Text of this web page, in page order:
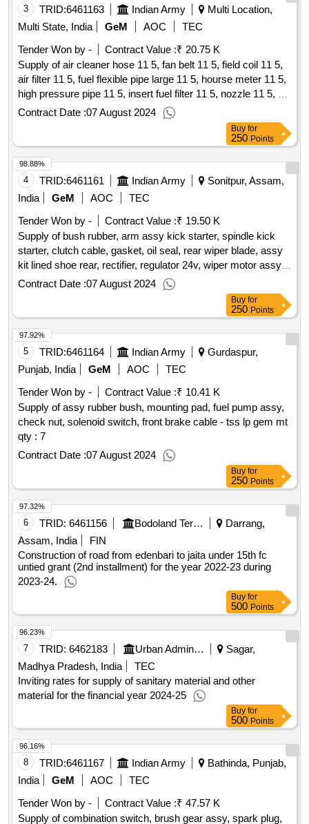
3 TRID:6461163 Indian Army
Multi Location,
Multi State, India
GeM AOC
TEC
Tender Won by -
Contract Value :₹ 20.75 K
Supply of air cleaner hose 11 5, fan belt 11 5, field coil 11 5,
air filter 11 5, fuel flexible pipe large 11 5, hourse meter 11 5,
high pressure pipe 11 5, insert fuel filter 11 5, nozzle 11 5, oil
pressure gauge 11 5, rubber hose 11 5, small end bush 11 5,
volt meter 11 5 - air cleaner hose 11
Contract Date :07 August 2024
Buy for
250 Points
4 TRID:6461161 Indian Army
Sonitpur, Assam,
India
GeM AOC
TEC
Tender Won by -
Contract Value :₹ 19.50 K
Supply of bush rubber, arm assy kick starter, spindle kick
starter, clutch cable, gasket, oil seal, rear wiper blade, assy
kit lined shoe rear, rectifier, regulator 24v, wiper motor assy,
speedometer, arm assy wiper, field coil, bush gear assy,
starter relay 24v, ce bush, battery cut off switch - bush
Contract Date :07 August 2024
98.88%
Buy for
250 Points
5 TRID:6461164 Indian Army
Gurdaspur,
Punjab, India
GeM AOC
TEC
Tender Won by -
Contract Value :₹ 10.41 K
Supply of assy rubber bush, mounting pad, fuel pump assy,
check nut, solenoid switch, front brake cable - tss lp gem mt
qty : 7
Contract Date :07 August 2024
97.92%
Buy for
250 Points
6 TRID: 6461156 Bodoland Territorial Council
Darrang,
Assam, India
FIN
Construction of road from edenbari to jaita under 15th fc
untied grant (2nd installment) for the year 2022-23 during
2023-24.
97.32%
Buy for
500 Points
7 TRID: 6462183 Urban Administration And Development
Sagar,
Madhya Pradesh, India
TEC
Inviting rates for supply of sanitary material and other
material for the financial year 2024-25
96.23%
Buy for
500 Points
8 TRID:6461167 Indian Army
Bathinda, Punjab,
India
GeM AOC
TEC
Tender Won by -
Contract Value :₹ 47.57 K
Supply of combination switch, brush gear assy, spark plug,
96.16%